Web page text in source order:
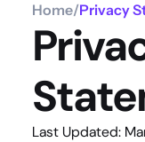
Home/Privacy
Last Updated: